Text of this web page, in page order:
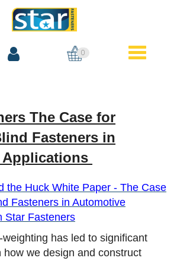
0
The Case for
Fasteners in
the Huck White Paper - The Case
Fasteners in Automotive
Star Fasteners
has led to significant
how we design and construct